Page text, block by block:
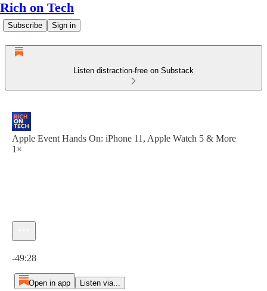
Rich on Tech
Subscribe Sign in
Listen distraction-free on Substack
Apple Event Hands On: iPhone 11, Apple Watch 5 & More
1×
-49:28
Open in app Listen via...